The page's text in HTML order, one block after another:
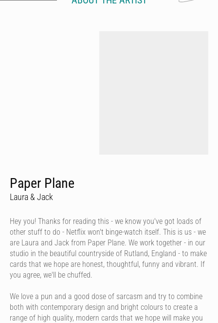
Paper Plane
Laura & Jack
Hey you! Thanks for reading this - we know you've got loads of
other stuff to do - Netflix won't binge-watch itself. This is us - we
are Laura and Jack from Paper Plane. We work together - in our
studio in the beautiful countryside of Rutland, England - to make
cards that we hope are honest, thoughtful, funny and vibrant. If
you agree, we'll be chuffed.
We love a pun and a good dose of sarcasm and try to combine
both with contemporary design and bright colours to create a
range of high quality, modern cards that we hope will make you